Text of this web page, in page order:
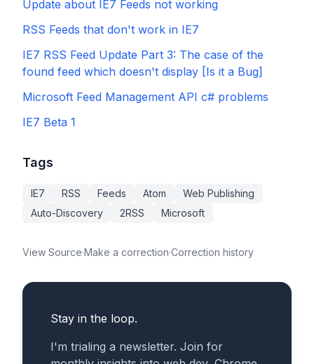
Update about IE7 Feeds not working
RSS Feeds that don't work in IE7
IE7 RSS Feed Update Part 3: The case of the
found feed which doesn't display [Is it a Bug]
Microsoft Feed Management API c# problems
IE7 Beta 1
Tags
IE7 RSS Feeds Atom
Web Publishing
Auto-Discovery
2RSS Microsoft
View Source·Make a correction·Correction history
Stay in the loop.
I'm trialing a newsletter. Join for